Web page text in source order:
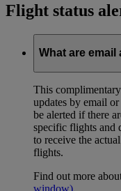
Flight status
What are
This
updates by email
be alerted if there
specific flights and
to receive the
flights.
Find out more
window).